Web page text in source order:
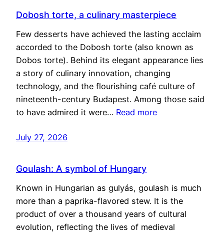
Dobosh torte, a culinary masterpiece
Few desserts have achieved the lasting acclaim
accorded to the Dobosh torte (also known as
Dobos torte). Behind its elegant appearance lies
a story of culinary innovation, changing
technology, and the flourishing café culture of
nineteenth-century Budapest. Among those said
to have admired it were… Read more
July 27, 2026
Goulash: A symbol of Hungary
Known in Hungarian as gulyás, goulash is much
more than a paprika-flavored stew. It is the
product of over a thousand years of cultural
evolution, reflecting the lives of medieval